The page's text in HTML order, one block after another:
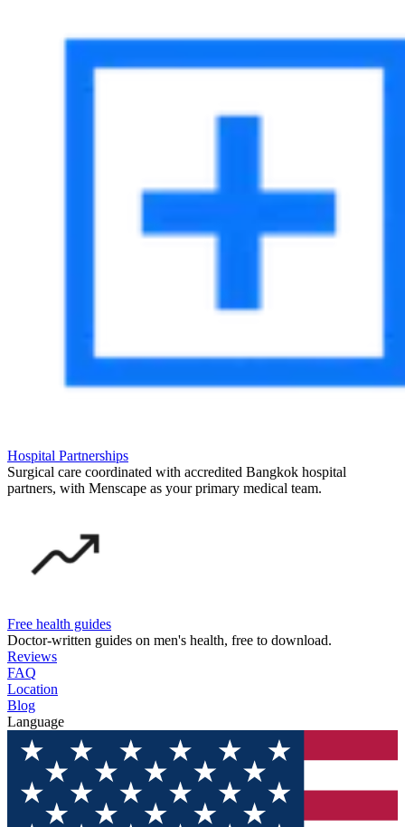
Hospital Partnerships
Surgical care coordinated with accredited Bangkok hospital
partners, with Menscape as your primary medical team.
Free health guides
Doctor-written guides on men's health, free to download.
Reviews
FAQ
Location
Blog
Language